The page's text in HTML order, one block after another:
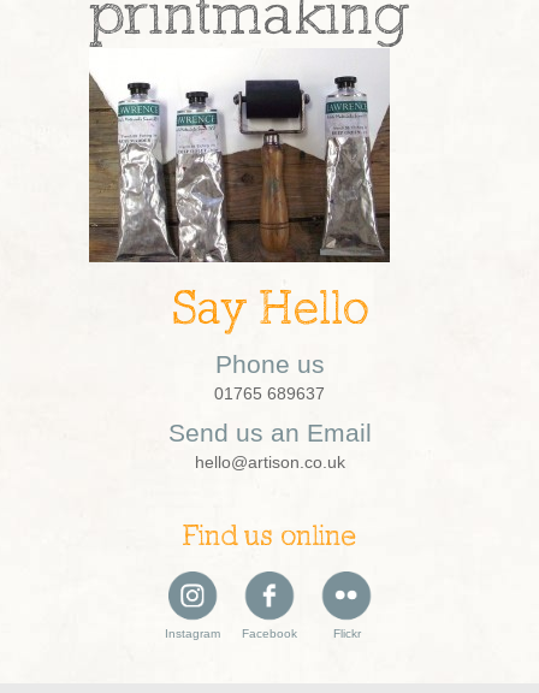
printmaking
Say Hello
Phone us
01765 689637
Send us an Email
hello@artison.co.uk
Find us online
Instagram Facebook Flickr